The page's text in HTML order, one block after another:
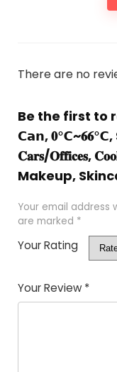
There are no
Be the first to
𝗖𝗮𝗻, 𝟎℃~𝟔𝟔℃,
𝐂𝐚𝐫𝐬/𝐎𝐟𝐟𝐢𝐜𝐞𝐬,
Makeup,
Your email address
are marked *
Your Rating
Your Review *